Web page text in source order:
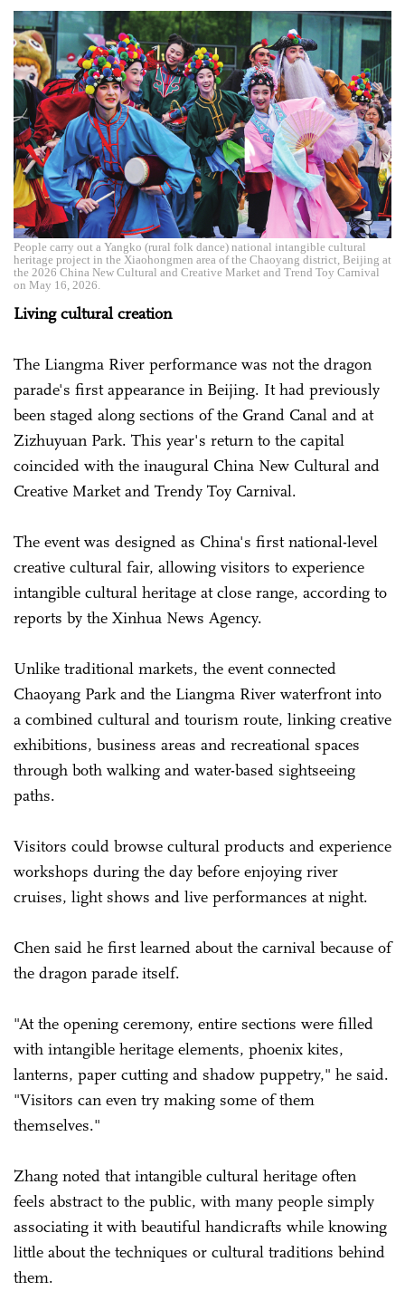
People carry out a Yangko (rural folk dance) national intangible cultural
heritage project in the Xiaohongmen area of the Chaoyang district, Beijing at
the 2026 China New Cultural and Creative Market and Trend Toy Carnival
on May 16, 2026.
Living cultural creation
The Liangma River performance was not the dragon
parade's first appearance in Beijing. It had previously
been staged along sections of the Grand Canal and at
Zizhuyuan Park. This year's return to the capital
coincided with the inaugural China New Cultural and
Creative Market and Trendy Toy Carnival.
The event was designed as China's first national-level
creative cultural fair, allowing visitors to experience
intangible cultural heritage at close range, according to
reports by the Xinhua News Agency.
Unlike traditional markets, the event connected
Chaoyang Park and the Liangma River waterfront into
a combined cultural and tourism route, linking creative
exhibitions, business areas and recreational spaces
through both walking and water-based sightseeing
paths.
Visitors could browse cultural products and experience
workshops during the day before enjoying river
cruises, light shows and live performances at night.
Chen said he first learned about the carnival because of
the dragon parade itself.
"At the opening ceremony, entire sections were filled
with intangible heritage elements, phoenix kites,
lanterns, paper cutting and shadow puppetry," he said.
"Visitors can even try making some of them
themselves."
Zhang noted that intangible cultural heritage often
feels abstract to the public, with many people simply
associating it with beautiful handicrafts while knowing
little about the techniques or cultural traditions behind
them.